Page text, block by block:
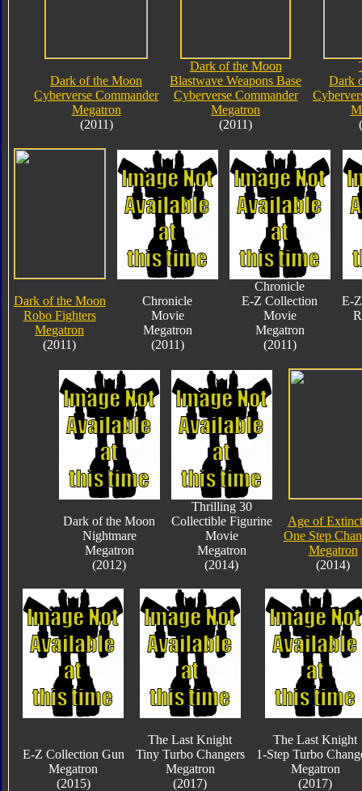
Dark of the Moon
Cyberverse Commander
Megatron
(2011)
Dark of the Moon
Blastwave Weapons Base
Cyberverse Commander
Megatron
(2011)
Dark
Dark of the Moon
Robo Fighters
Megatron
(2011)
Chronicle
Movie
Megatron
(2011)
Chronicle
E-Z Collection
Movie
Megatron
(2011)
E-
Dark of the Moon
Nightmare
Megatron
(2012)
Thrilling 30
Collectible Figurine
Movie
Megatron
(2014)
Age of
One Step
Megatron
(2014)
E-Z Collection Gun
Megatron
(2015)
The Last Knight
Tiny Turbo Changers
Megatron
(2017)
The Last Knight
1-Step Turbo
Megatron
(2017)